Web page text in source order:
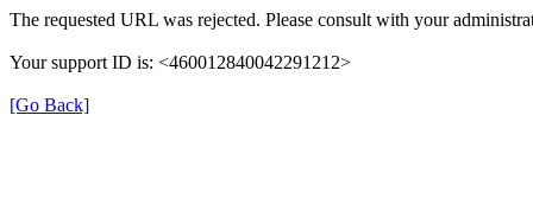
The requested URL was rejected. Please consult with your
Your support ID is: <460012840042291212>
[Go Back]